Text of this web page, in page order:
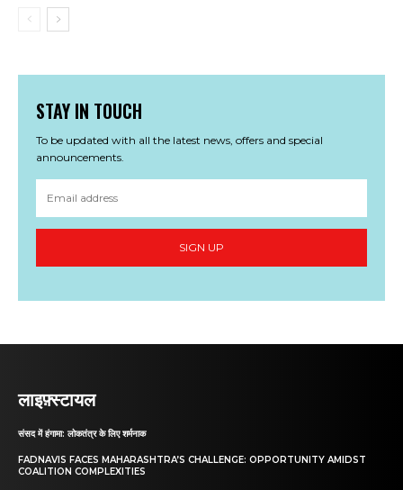
STAY IN TOUCH
To be updated with all the latest news, offers and special
announcements.
SIGN UP
लाइफ़्स्टायल
संसद में हंगामा: लोकतंत्र के लिए शर्मनाक
FADNAVIS FACES MAHARASHTRA’S CHALLENGE: OPPORTUNITY AMIDST
COALITION COMPLEXITIES